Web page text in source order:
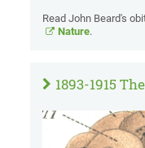
Read John Beard's
Nature.
1893-1915